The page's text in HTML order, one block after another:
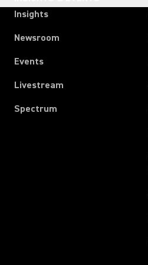
Insights
Newsroom
Events
Livestream
Spectrum